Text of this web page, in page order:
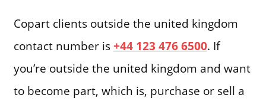
Copart clients outside the united kingdom
contact number is+44 123 476 6500. If
you’re outside the united kingdom and want
to become part, which is, purchase or sell a